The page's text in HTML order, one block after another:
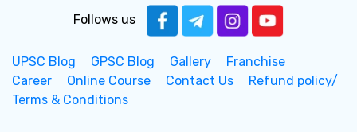
Follows us
UPSC Blog GPSC Blog Gallery
Franchise
Career
Online Course Contact Us
Refund policy/
Terms & Conditions